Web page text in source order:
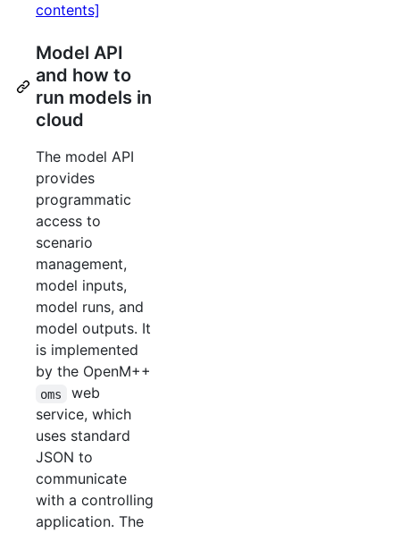
contents]
Model API
and how to
run models in
cloud
The model API
provides
programmatic
access to
scenario
management,
model inputs,
model runs, and
model outputs. It
is implemented
by the OpenM++
oms
web
service, which
uses standard
JSON to
communicate
with a controlling
application. The